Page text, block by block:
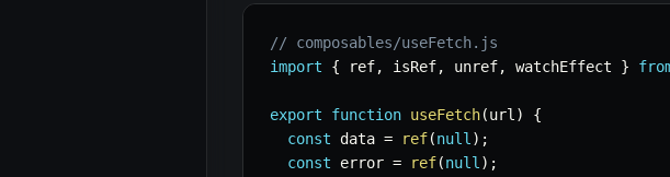
// composables/useFetch.js
import
{ ref, isRef, unref, watchEffect }
export function useFetch(url )
{
const data = ref(null ) ;
const error = ref(null ) ;